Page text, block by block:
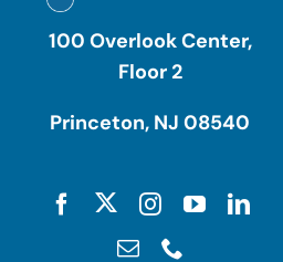
100 Overlook Center,
Floor 2
Princeton, NJ 08540